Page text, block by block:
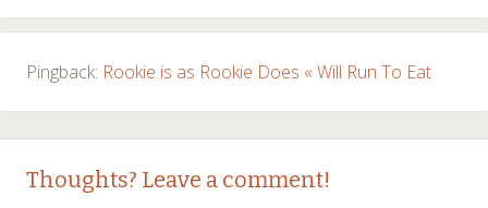
Pingback: Rookie is as Rookie Does « Will Run To Eat
Thoughts? Leave a comment!